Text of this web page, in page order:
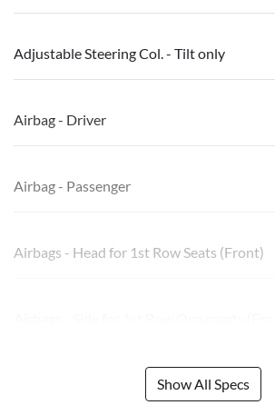
Adjustable Steering Col. - Tilt only
Airbag - Driver
Airbag - Passenger
Airbags - Head for 1st Row Seats (Front)
Show All Specs